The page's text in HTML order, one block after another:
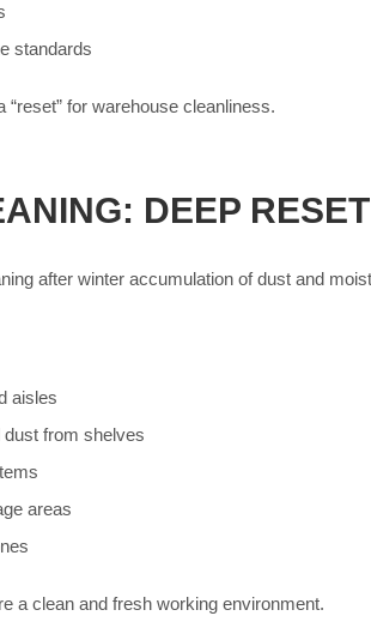
standards
for warehouse cleanliness.
DEEP
after winter accumulation of dust and
aisles
from shelves
areas
a clean and fresh working environment.